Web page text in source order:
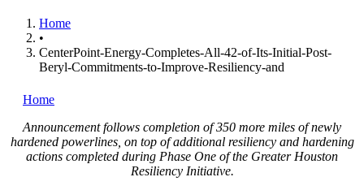
Home
•
CenterPoint-Energy-Completes-All-42-of-Its-Initial-Post-
Beryl-Commitments-to-Improve-Resiliency-and
Home
Announcement follows completion of 350 more miles of newly
hardened powerlines, on top of additional resiliency and hardening
actions completed during Phase One of the Greater Houston
Resiliency Initiative.